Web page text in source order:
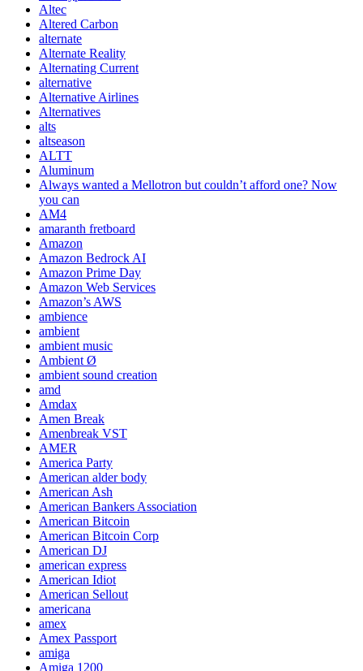
Altec
Altered Carbon
alternate
Alternate Reality
Alternating Current
alternative
Alternative Airlines
Alternatives
alts
altseason
ALTT
Aluminum
Always wanted a Mellotron but couldn’t afford one? Now
you can
AM4
amaranth fretboard
Amazon
Amazon Bedrock AI
Amazon Prime Day
Amazon Web Services
Amazon’s AWS
ambience
ambient
ambient music
Ambient Ø
ambient sound creation
amd
Amdax
Amen Break
Amenbreak VST
AMER
America Party
American alder body
American Ash
American Bankers Association
American Bitcoin
American Bitcoin Corp
American DJ
american express
American Idiot
American Sellout
americana
amex
Amex Passport
amiga
Amiga 1200